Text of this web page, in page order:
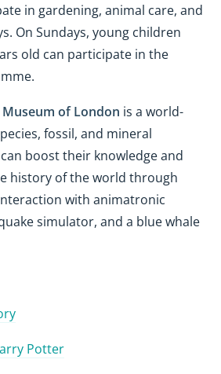
in gardening, animal care, and
On Sundays, young children
old can participate in the
of London is a world-
fossil, and mineral
boost their knowledge and
history of the world through
with animatronic
simulator, and a blue whale
Potter